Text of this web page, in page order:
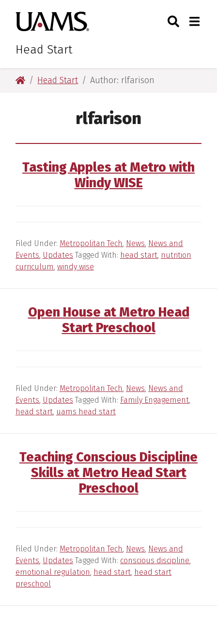
primary
navigation
main
content
primary
navigation
main
content
University of Arkansas for
Head Start
Toggle
University of Arkansas for Medical Sciences
Head Start Author: rlfarison
rlfarison
Tasting Apples at Metro with
Windy WISE
Filed Under: Metropolitan Tech, News, News and
Events, Updates Tagged With: head start, nutrition
curriculum, windy wise
Open House at Metro Head
Start Preschool
Filed Under: Metropolitan Tech, News, News and
Events, Updates Tagged With: Family Engagement,
head start, uams head start
Teaching Conscious Discipline
Skills at Metro Head Start
Preschool
Filed Under: Metropolitan Tech, News, News and
Events, Updates Tagged With: conscious discipline,
emotional regulation, head start, head start
preschool